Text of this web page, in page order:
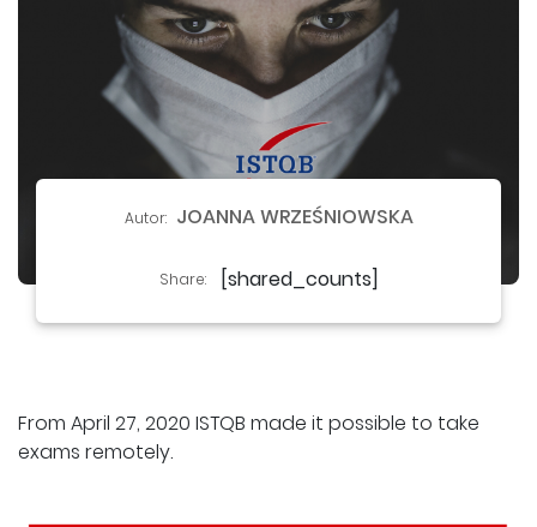
Autor: JOANNA WRZEŚNIOWSKA
Share: [shared_counts]
From April 27, 2020 ISTQB made it possible to take
exams remotely.